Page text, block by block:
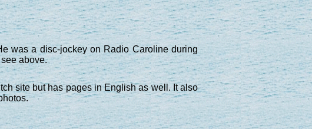
was a disc-jockey on Radio Caroline during
above.
site but has pages in English as well. It also